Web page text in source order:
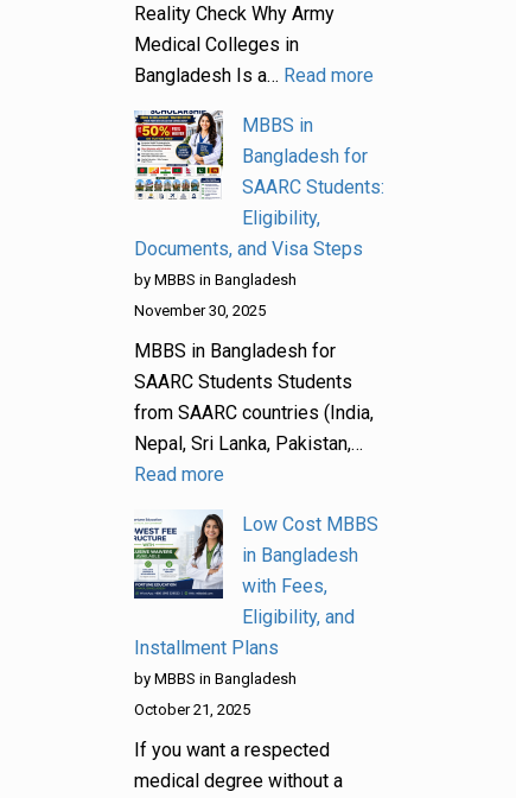
Reality Check Why Army
Medical Colleges in
Bangladesh Is a… Read more
MBBS in
Bangladesh for
SAARC Students:
Eligibility,
Documents, and Visa Steps
by MBBS in Bangladesh
November 30, 2025
MBBS in Bangladesh for
SAARC Students Students
from SAARC countries (India,
Nepal, Sri Lanka, Pakistan,…
Read more
Low Cost MBBS
in Bangladesh
with Fees,
Eligibility, and
Installment Plans
by MBBS in Bangladesh
October 21, 2025
If you want a respected
medical degree without a